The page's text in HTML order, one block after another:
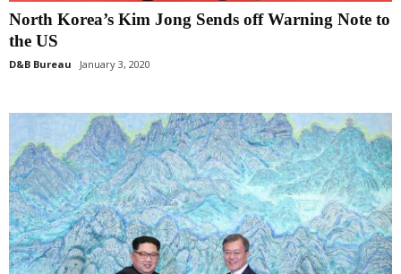
North Korea’s Kim Jong Sends off Warning Note to
the US
D&B Bureau January 3, 2020